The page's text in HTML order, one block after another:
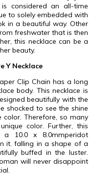
considered an all-time
to solely embedded with
in a beautiful way. Other
freshwater that is then
this necklace can be a
beauty.
Y Necklace
Clip Chain has a long
body. This necklace is
beautifully with the
shocked to see the shine
color. Therefore, so many
color. Further, this
a 10.0 x 8.0mmperidot
it. falling in a shape of a
buffed in the luster.
will never disappoint